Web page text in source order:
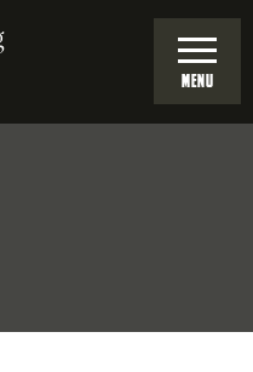
MENU